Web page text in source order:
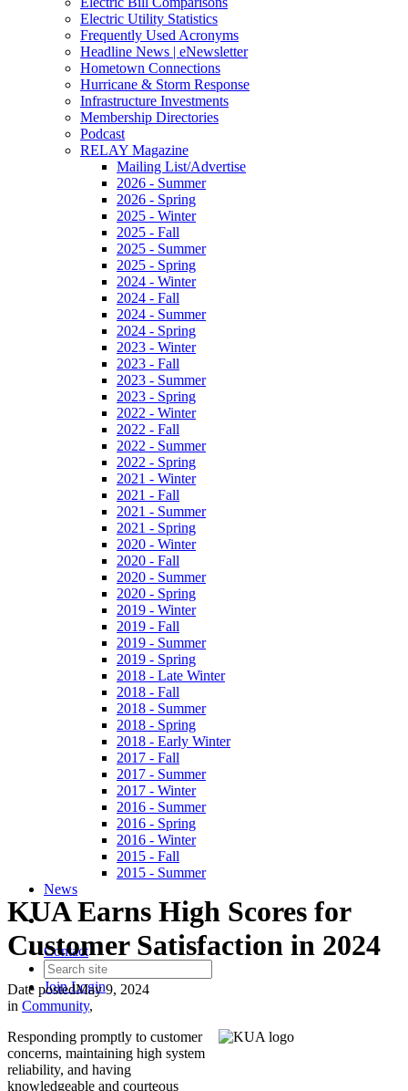
Electric Utility Statistics
Frequently Used Acronyms
Headline News | eNewsletter
Hometown Connections
Hurricane & Storm Response
Infrastructure Investments
Membership Directories
Podcast
RELAY Magazine
Mailing List/Advertise
2026 - Summer
2026 - Spring
2025 - Winter
2025 - Fall
2025 - Summer
2025 - Spring
2024 - Winter
2024 - Fall
2024 - Summer
2024 - Spring
2023 - Winter
2023 - Fall
2023 - Summer
2023 - Spring
2022 - Winter
2022 - Fall
2022 - Summer
2022 - Spring
2021 - Winter
2021 - Fall
2021 - Summer
2021 - Spring
2020 - Winter
2020 - Fall
2020 - Summer
2020 - Spring
2019 - Winter
2019 - Fall
2019 - Summer
2019 - Spring
2018 - Late Winter
2018 - Fall
2018 - Summer
2018 - Spring
2018 - Early Winter
2017 - Fall
2017 - Summer
2017 - Winter
2016 - Summer
2016 - Spring
2016 - Winter
2015 - Fall
2015 - Summer
News
Contact
JoinLogin
KUA Earns High Scores for
Customer Satisfaction in 2024
Date postedMay 9, 2024
in Community,
Responding promptly to customer
concerns, maintaining high system
reliability, and having
knowledgeable and courteous